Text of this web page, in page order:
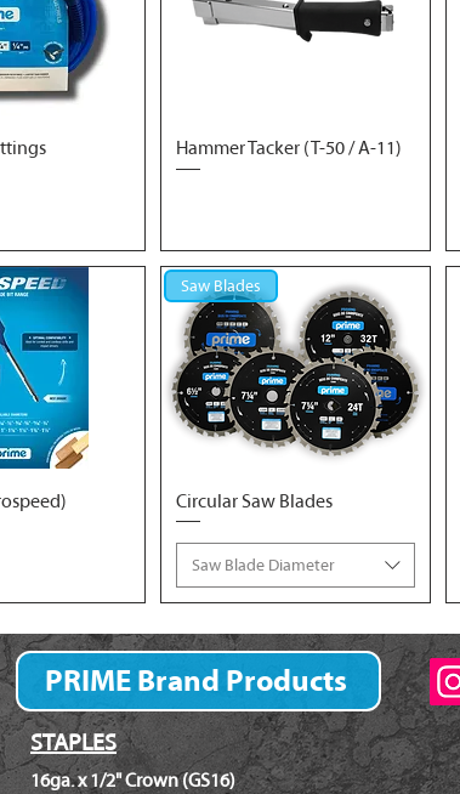
Hammer Tacker (T-50 / A-11)
Saw Blades
Circular Saw Blades
Saw Blade Diameter
PRIME Brand Products
STAPLES
16ga. x 1/2" Crown (GS16)